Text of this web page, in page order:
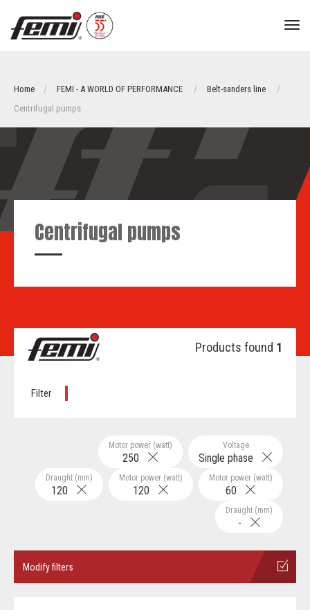
Home FEMI - A WORLD OF PERFORMANCE
Belt-sanders line
Centrifugal pumps
Centrifugal pumps
Products found 1
Filter
Voltage
Single phase
Motor power (watt)
250
Motor power (watt)
60
Motor power (watt)
120
Draught (mm)
120
Draught (mm)
-
Modify filters